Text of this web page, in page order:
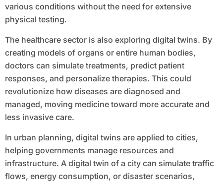
various conditions without the need for extensive
physical testing.
The healthcare sector is also exploring digital twins. By
creating models of organs or entire human bodies,
doctors can simulate treatments, predict patient
responses, and personalize therapies. This could
revolutionize how diseases are diagnosed and
managed, moving medicine toward more accurate and
less invasive care.
In urban planning, digital twins are applied to cities,
helping governments manage resources and
infrastructure. A digital twin of a city can simulate traffic
flows, energy consumption, or disaster scenarios,